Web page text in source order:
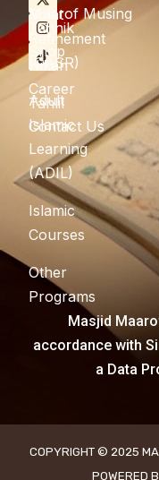
Solat
Refinement
(QASR)
Adult
Islamic
Learning
(ADIL)
Islamic
Courses
Other
Programs
Tahnik
Nikah
Tahlil
Maarof Musing
Shop
Career
Contact Us
Masjid
accordance with
a Data
COPYRIGHT © 2025
POWERED